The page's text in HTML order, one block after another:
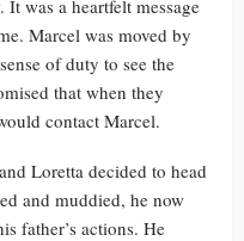
was a heartfelt message
Marcel was moved by
of duty to see the
that when they
contact Marcel.
Loretta decided to head
and muddied, he now
father’s actions. He